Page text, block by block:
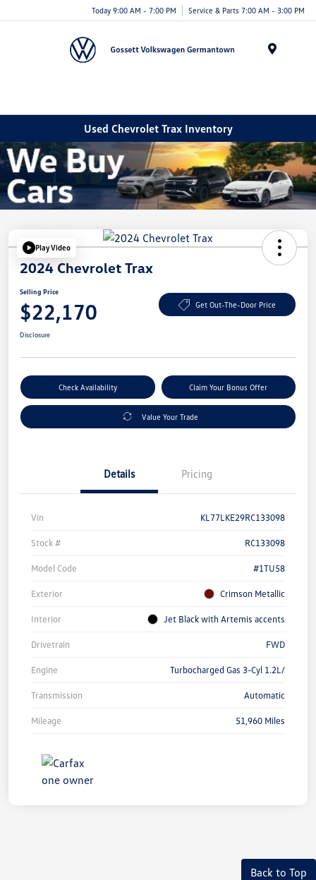
Today 9:00 AM - 7:00 PM Service & Parts 7:00 AM - 3:00 PM
Used Chevrolet Trax Inventory
Play Video
2024 Chevrolet Trax
Selling Price
$22,170 Get Out-The-Door Price
Disclosure
Check Availability Claim Your Bonus Offer
Value Your Trade
Details Pricing
Vin KL77LKE29RC133098
Stock # RC133098
Model Code #1TU58
Exterior Crimson Metallic
Interior Jet Black with Artemis accents
Drivetrain FWD
Engine Turbocharged Gas 3-Cyl 1.2L/
Transmission Automatic
Mileage 51,960 Miles
Back to Top